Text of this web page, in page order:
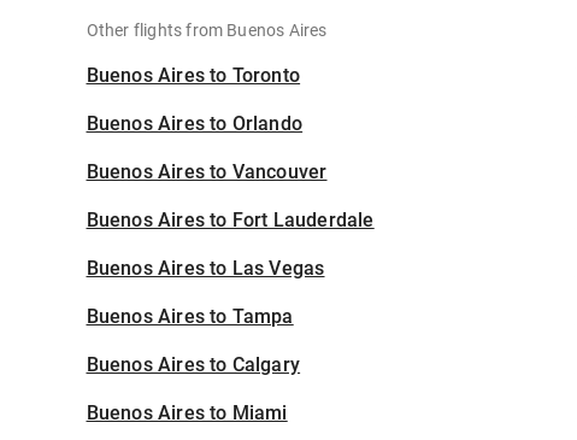
Other flights from Buenos Aires
Buenos Aires to Toronto
Buenos Aires to Orlando
Buenos Aires to Vancouver
Buenos Aires to Fort Lauderdale
Buenos Aires to Las Vegas
Buenos Aires to Tampa
Buenos Aires to Calgary
Buenos Aires to Miami